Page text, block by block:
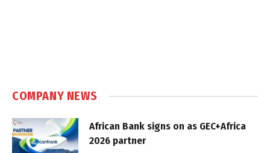
COMPANY NEWS
African Bank signs on as GEC+Africa
2026 partner